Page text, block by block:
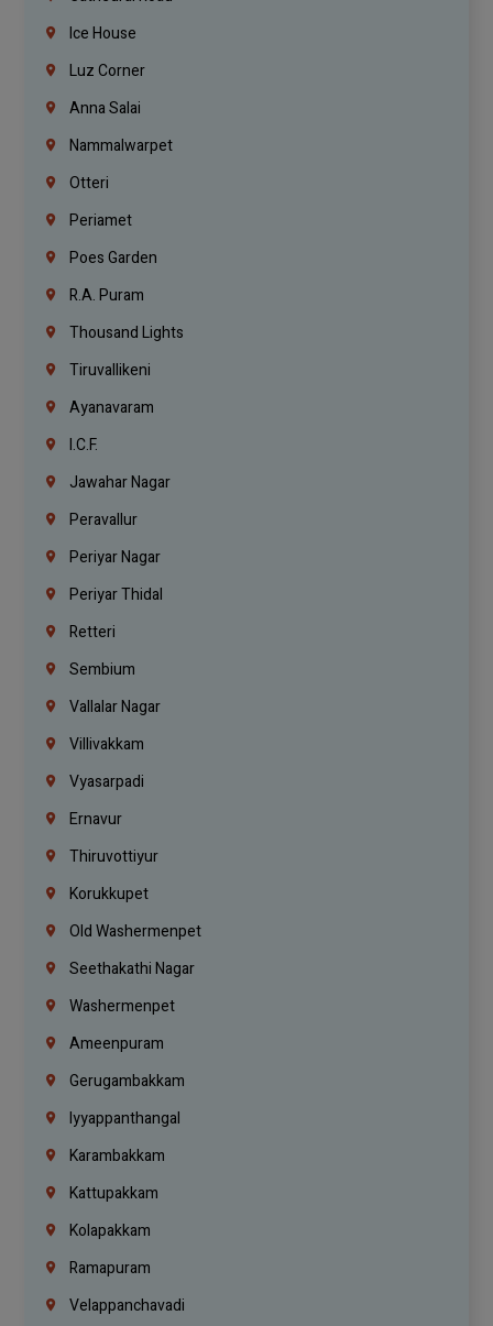
Ice House
Luz Corner
Anna Salai
Nammalwarpet
Otteri
Periamet
Poes Garden
R.A. Puram
Thousand Lights
Tiruvallikeni
Ayanavaram
I.C.F.
Jawahar Nagar
Peravallur
Periyar Nagar
Periyar Thidal
Retteri
Sembium
Vallalar Nagar
Villivakkam
Vyasarpadi
Ernavur
Thiruvottiyur
Korukkupet
Old Washermenpet
Seethakathi Nagar
Washermenpet
Ameenpuram
Gerugambakkam
Iyyappanthangal
Karambakkam
Kattupakkam
Kolapakkam
Ramapuram
Velappanchavadi